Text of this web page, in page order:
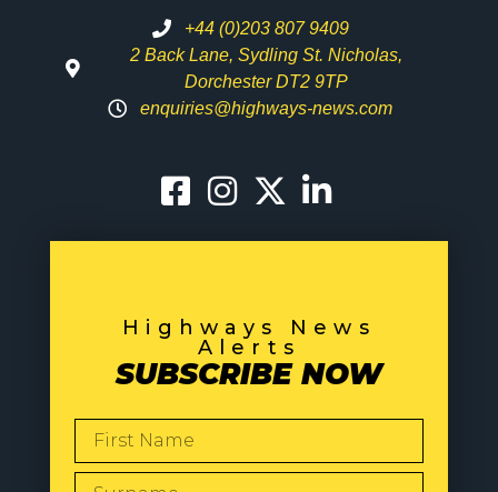
+44 (0)203 807 9409
2 Back Lane, Sydling St. Nicholas,
Dorchester DT2 9TP
enquiries@highways-news.com
Highways News
Alerts
SUBSCRIBE NOW